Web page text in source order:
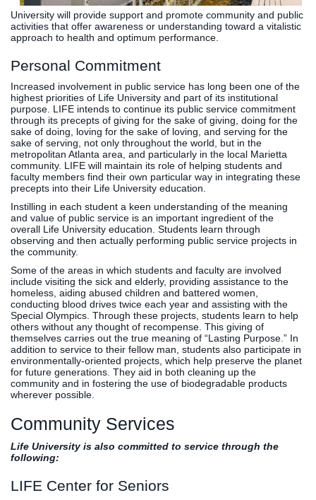
University will provide support and promote community and public
activities that offer awareness or understanding toward a vitalistic
approach to health and optimum performance.
Personal Commitment
Increased involvement in public service has long been one of the
highest priorities of Life University and part of its institutional
purpose. LIFE intends to continue its public service commitment
through its precepts of giving for the sake of giving, doing for the
sake of doing, loving for the sake of loving, and serving for the
sake of serving, not only throughout the world, but in the
metropolitan Atlanta area, and particularly in the local Marietta
community. LIFE will maintain its role of helping students and
faculty members find their own particular way in integrating these
precepts into their Life University education.
Instilling in each student a keen understanding of the meaning
and value of public service is an important ingredient of the
overall Life University education. Students learn through
observing and then actually performing public service projects in
the community.
Some of the areas in which students and faculty are involved
include visiting the sick and elderly, providing assistance to the
homeless, aiding abused children and battered women,
conducting blood drives twice each year and assisting with the
Special Olympics. Through these projects, students learn to help
others without any thought of recompense. This giving of
themselves carries out the true meaning of “Lasting Purpose.” In
addition to service to their fellow man, students also participate in
environmentally-oriented projects, which help preserve the planet
for future generations. They aid in both cleaning up the
community and in fostering the use of biodegradable products
wherever possible.
Community Services
Life University is also committed to service through the
following:
LIFE Center for Seniors